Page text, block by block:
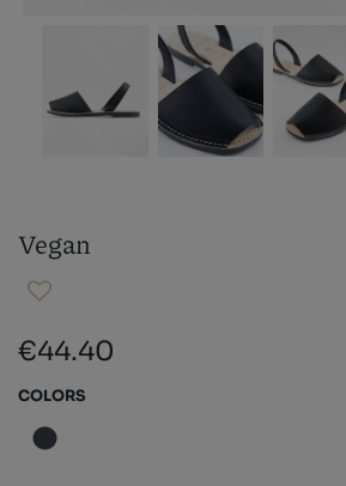
Vegan
€44.40
COLORS